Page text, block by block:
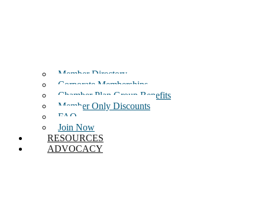
Member Directory
Corporate Memberships
Chamber Plan Group Benefits
Member Only Discounts
FAQ
Join Now
RESOURCES
ADVOCACY